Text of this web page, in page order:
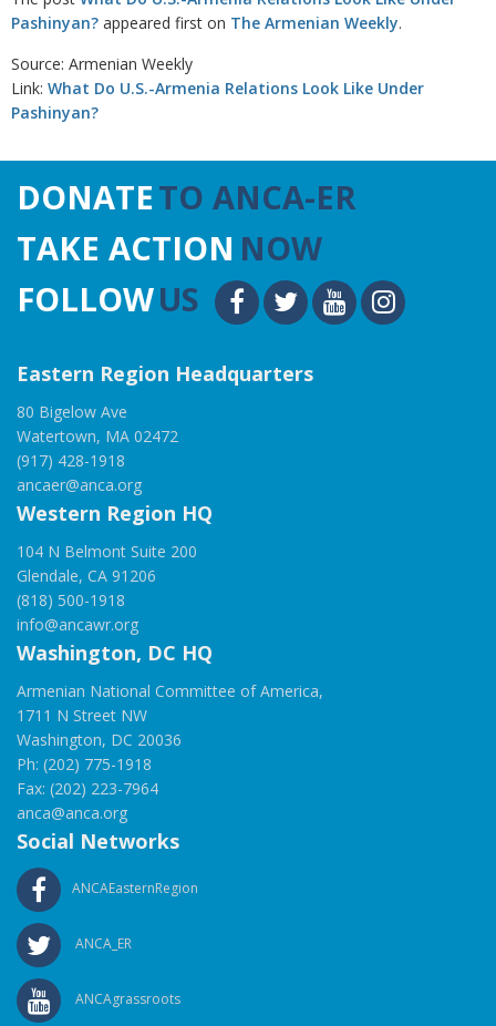
Pashinyan? appeared first on The Armenian Weekly.
Source: Armenian Weekly
Link: What Do U.S.-Armenia Relations Look Like Under
Pashinyan?
DONATETO ANCA-ER
TAKE ACTION NOW
FOLLOWUS
Eastern Region Headquarters
80 Bigelow Ave
Watertown, MA 02472
(917) 428-1918
ancaer@anca.org
Western Region HQ
104 N Belmont Suite 200
Glendale, CA 91206
(818) 500-1918
info@ancawr.org
Washington, DC HQ
Armenian National Committee of America,
1711 N Street NW
Washington, DC 20036
Ph: (202) 775-1918
Fax: (202) 223-7964
anca@anca.org
Social Networks
ANCAEasternRegion
ANCA_ER
ANCAgrassroots